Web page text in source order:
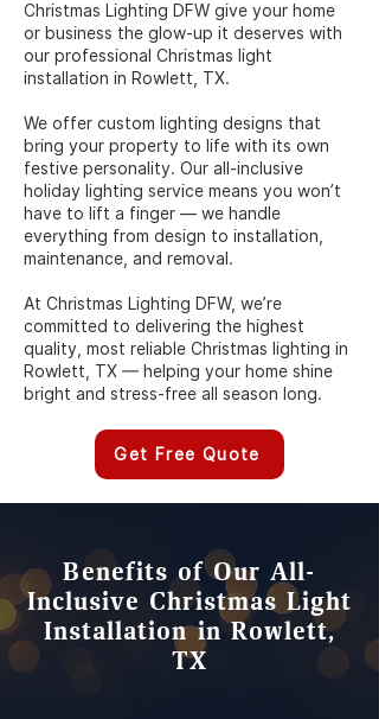
Christmas Lighting DFW give your home
or business the glow-up it deserves with
our professional Christmas light
installation in Rowlett, TX.
We offer custom lighting designs that
bring your property to life with its own
festive personality. Our all-inclusive
holiday lighting service means you won’t
have to lift a finger — we handle
everything from design to installation,
maintenance, and removal.
At Christmas Lighting DFW, we’re
committed to delivering the highest
quality, most reliable Christmas lighting in
Rowlett, TX — helping your home shine
bright and stress-free all season long.
Get Free Quote
Benefits of Our All-
Inclusive Christmas Light
Installation in Rowlett,
TX